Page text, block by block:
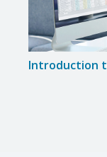
Introduction